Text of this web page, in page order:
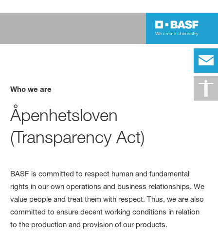
Who we are
Åpenhetsloven
(Transparency Act)
BASF is committed to respect human and fundamental
rights in our own operations and business relationships. We
value people and treat them with respect. Thus, we are also
committed to ensure decent working conditions in relation
to the production and provision of our products.